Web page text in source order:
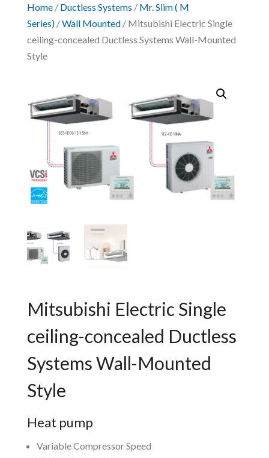
Home/ Ductless Systems / Mr. Slim ( M
Series)/Wall Mounted/ Mitsubishi Electric Single
ceiling-concealed Ductless Systems Wall-Mounted
Style
Mitsubishi Electric Single
ceiling-concealed Ductless
Systems Wall-Mounted
Style
Heat pump
Variable Compressor Speed